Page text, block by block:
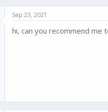
Sep 23, 2021
hi, can you recommend me